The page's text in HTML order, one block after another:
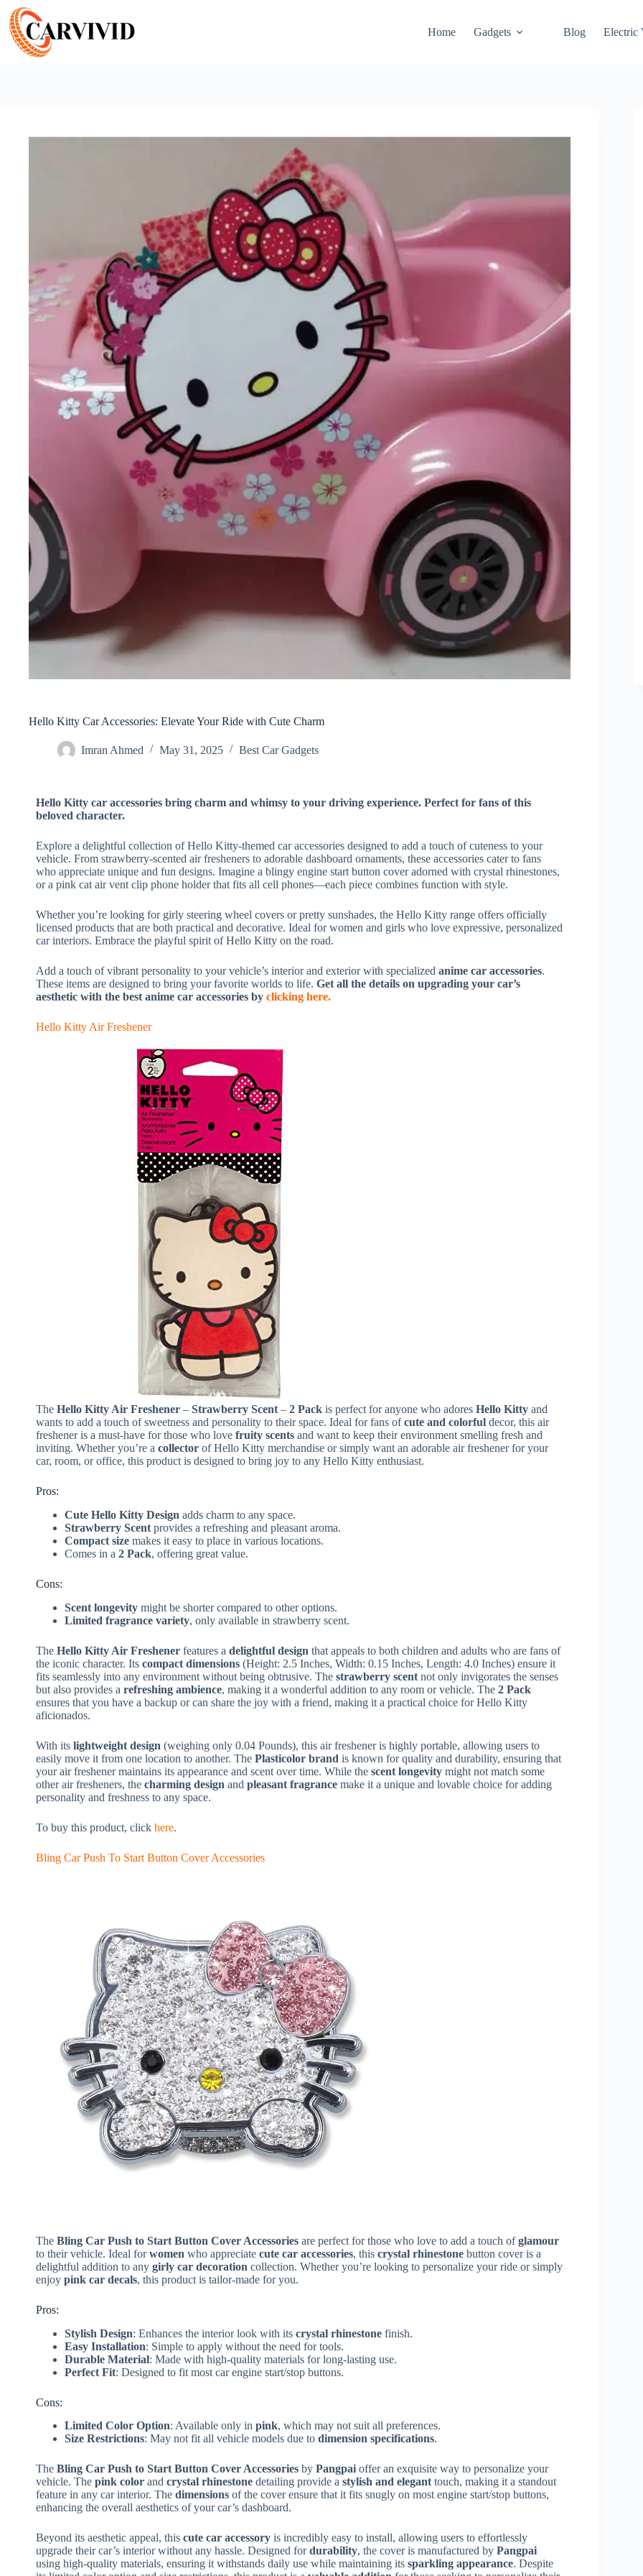
Home Gadgets Blog Electric
Hello Kitty Car Accessories: Elevate Your Ride with Cute Charm
Imran Ahmed May 31, 2025 Best Car Gadgets​
Hello Kitty car accessories bring charm and whimsy to your driving experience. Perfect for fans of this
beloved character.
Explore a delightful collection of Hello Kitty-themed car accessories designed to add a touch of cuteness to your
vehicle. From strawberry-scented air fresheners to adorable dashboard ornaments, these accessories cater to fans
who appreciate unique and fun designs. Imagine a blingy engine start button cover adorned with crystal rhinestones,
or a pink cat air vent clip phone holder that fits all cell phones—each piece combines function with style.
Whether you’re looking for girly steering wheel covers or pretty sunshades, the Hello Kitty range offers officially
licensed products that are both practical and decorative. Ideal for women and girls who love expressive, personalized
car interiors. Embrace the playful spirit of Hello Kitty on the road.
Add a touch of vibrant personality to your vehicle’s interior and exterior with specialized anime car accessories.
These items are designed to bring your favorite worlds to life. Get all the details on upgrading your car’s
aesthetic with the best anime car accessories by clicking here.
Hello Kitty Air Freshener
The Hello Kitty Air Freshener – Strawberry Scent– 2 Pack is perfect for anyone who adores Hello Kitty and
wants to add a touch of sweetness and personality to their space. Ideal for fans ofcute and colorful decor, this air
freshener is a must-have for those who love fruity scents and want to keep their environment smelling fresh and
inviting. Whether you’re a collector of Hello Kitty merchandise or simply want an adorable air freshener for your
car, room, or office, this product is designed to bring joy to any Hello Kitty enthusiast.
Pros:
Cute Hello Kitty Design adds charm to any space.
Strawberry Scent provides a refreshing and pleasant aroma.
Compact size makes it easy to place in various locations.
Comes in a 2 Pack, offering great value.
Cons:
Scent longevity might be shorter compared to other options.
Limited fragrance variety, only available in strawberry scent.
The Hello Kitty Air Freshener features a delightful design that appeals to both children and adults who are fans of
the iconic character. Its compact dimensions (Height: 2.5 Inches, Width: 0.15 Inches, Length: 4.0 Inches) ensure it
fits seamlessly into any environment without being obtrusive. The strawberry scent not only invigorates the senses
but also provides a refreshing ambience, making it a wonderful addition to any room or vehicle. The 2 Pack
ensures that you have a backup or can share the joy with a friend, making it a practical choice for Hello Kitty
aficionados.
With its lightweight design (weighing only 0.04 Pounds), this air freshener is highly portable, allowing users to
easily move it from one location to another. The Plasticolor brand is known for quality and durability, ensuring that
your air freshener maintains its appearance and scent over time. While the scent longevity might not match some
other air fresheners, the charming design and pleasant fragrance make it a unique and lovable choice for adding
personality and freshness to any space.
To buy this product, click here.
Bling Car Push To Start Button Cover Accessories
The Bling Car Push to Start Button Cover Accessories are perfect for those who love to add a touch ofglamour
to their vehicle. Ideal forwomen who appreciate cute car accessories, this crystal rhinestone button cover is a
delightful addition to any girly car decoration collection. Whether you’re looking to personalize your ride or simply
enjoy pink car decals, this product is tailor-made for you.
Pros:
Stylish Design: Enhances the interior look with its crystal rhinestone finish.
Easy Installation: Simple to apply without the need for tools.
Durable Material: Made with high-quality materials for long-lasting use.
Perfect Fit: Designed to fit most car engine start/stop buttons.
Cons:
Limited Color Option: Available only in pink, which may not suit all preferences.
Size Restrictions: May not fit all vehicle models due to dimension specifications.
The Bling Car Push to Start Button Cover Accessories by Pangpai offer an exquisite way to personalize your
vehicle. The pink color and crystal rhinestone detailing provide a stylish and eleganttouch, making it a standout
feature in any car interior. The dimensions of the cover ensure that it fits snugly on most engine start/stop buttons,
enhancing the overall aesthetics of your car’s dashboard.
Beyond its aesthetic appeal, this cute car accessory is incredibly easy to install, allowing users to effortlessly
upgrade their car’s interior without any hassle. Designed fordurability, the cover is manufactured by Pangpai
using high-quality materials, ensuring it withstands daily use while maintaining its sparkling appearance. Despite